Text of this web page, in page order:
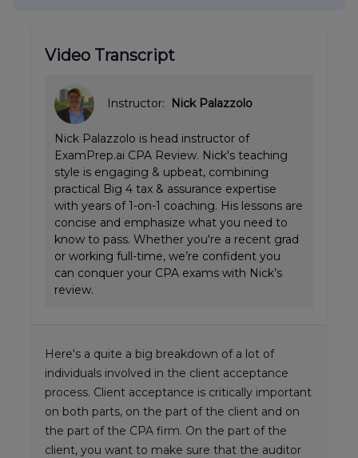
Video Transcript
Instructor: Nick Palazzolo
Nick Palazzolo is head instructor of
ExamPrep.ai CPA Review. Nick's teaching
style is engaging & upbeat, combining
practical Big 4 tax & assurance expertise
with years of 1-on-1 coaching. His lessons are
concise and emphasize what you need to
know to pass. Whether you're a recent grad
or working full-time, we’re confident you
can conquer your CPA exams with Nick’s
review.
Here's a quite a big breakdown of a lot of
individuals involved in the client acceptance
process. Client acceptance is critically important
on both parts, on the part of the client and on
the part of the CPA firm. On the part of the
client, you want to make sure that the auditor